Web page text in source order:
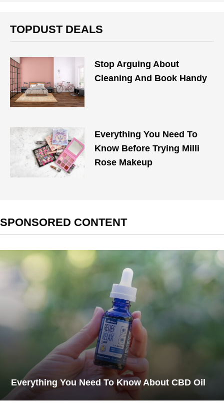
TOPDUST DEALS
Stop Arguing About
Cleaning And Book Handy
Everything You Need To
Know Before Trying Milli
Rose Makeup
SPONSORED CONTENT
Everything You Need To Know About CBD Oil